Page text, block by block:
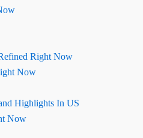
Right Now
Now
Highlights In US
Now